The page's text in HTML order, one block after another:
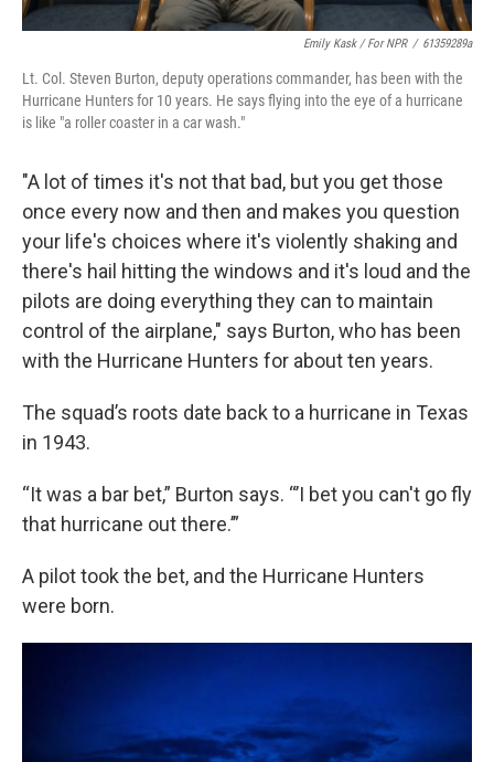
Emily Kask / For NPR / 61359289a
Lt. Col. Steven Burton, deputy operations commander, has been with the
Hurricane Hunters for 10 years. He says flying into the eye of a hurricane
is like "a roller coaster in a car wash."
"A lot of times it's not that bad, but you get those
once every now and then and makes you question
your life's choices where it's violently shaking and
there's hail hitting the windows and it's loud and the
pilots are doing everything they can to maintain
control of the airplane," says Burton, who has been
with the Hurricane Hunters for about ten years.
The squad’s roots date back to a hurricane in Texas
in 1943.
“It was a bar bet,” Burton says. “’I bet you can't go fly
that hurricane out there.’”
A pilot took the bet, and the Hurricane Hunters
were born.